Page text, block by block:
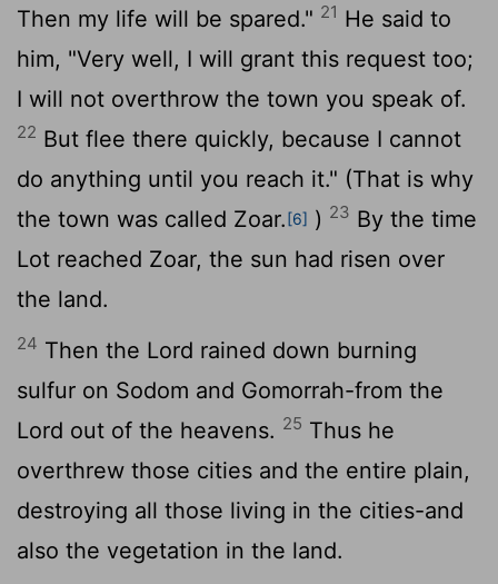
Then my life will be spared." 21 He said to
him, "Very well, I will grant this request too;
I will not overthrow the town you speak of.
22 But flee there quickly, because I cannot
do anything until you reach it." (That is why
the town was called Zoar.[6] ) 23 By the time
Lot reached Zoar, the sun had risen over
the land.
24 Then the Lord rained down burning
sulfur on Sodom and Gomorrah-from the
Lord out of the heavens. 25 Thus he
overthrew those cities and the entire plain,
destroying all those living in the cities-and
also the vegetation in the land.